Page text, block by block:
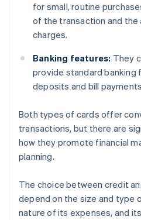
for small, routine
of the transaction and
charges.
Banking features: They
provide standard banking
deposits and bill
Both types of cards offer
transactions, but there are
how they promote financial
planning.
The choice between credit
depend on the size and type
nature of its expenses, and